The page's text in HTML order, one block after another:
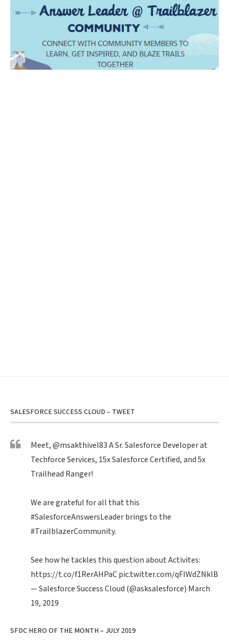
SALESFORCE SUCCESS CLOUD – TWEET
Meet,@msakthivel83A Sr. Salesforce Developer at
Techforce Services, 15x Salesforce Certified, and 5x
Trailhead Ranger!
We are grateful for all that this
#SalesforceAnswersLeaderbrings to the
#TrailblazerCommunity.
See how he tackles this question about Activites:
https://t.co/f1RerAHPaCpic.twitter.com/qFIWdZNklB
— Salesforce Success Cloud (@asksalesforce) March
19, 2019
SFDC HERO OF THE MONTH – JULY 2019